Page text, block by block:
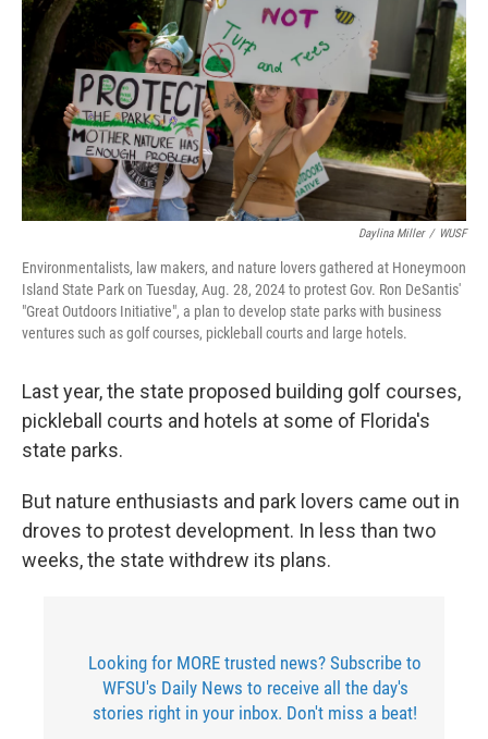
Daylina Miller / WUSF
Environmentalists, law makers, and nature lovers gathered at Honeymoon
Island State Park on Tuesday, Aug. 28, 2024 to protest Gov. Ron DeSantis'
"Great Outdoors Initiative", a plan to develop state parks with business
ventures such as golf courses, pickleball courts and large hotels.
Last year, the state proposed building golf courses,
pickleball courts and hotels at some of Florida's
state parks.
But nature enthusiasts and park lovers came out in
droves to protest development. In less than two
weeks, the state withdrew its plans.
Looking for MORE trusted news? Subscribe to
WFSU's Daily News to receive all the day's
stories right in your inbox. Don't miss a beat!